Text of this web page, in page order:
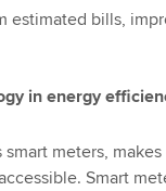
estimated bills,
in energy
smart meters,
Smart